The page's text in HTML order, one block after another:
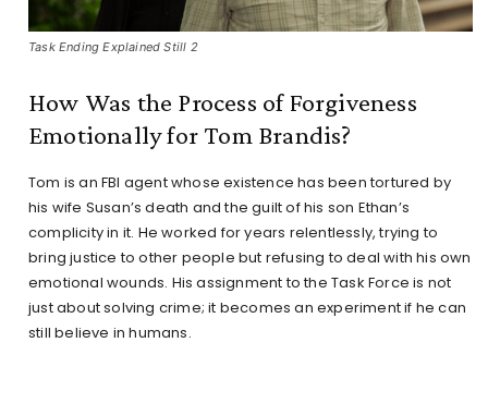
Task Ending Explained Still 2
How Was the Process of Forgiveness
Emotionally for Tom Brandis?
Tom is an FBI agent whose existence has been tortured by
his wife Susan’s death and the guilt of his son Ethan’s
complicity in it. He worked for years relentlessly, trying to
bring justice to other people but refusing to deal with his own
emotional wounds. His assignment to the Task Force is not
just about solving crime; it becomes an experiment if he can
still believe in humans.